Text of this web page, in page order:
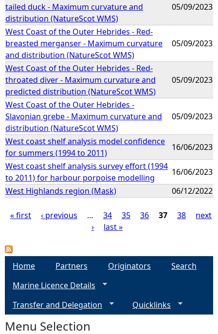
tailed duck - Maximum curvature and
distribution (NatureScot WMS)
05/09/2023
West Coast of the Outer Hebrides - Red-
breasted merganser - Maximum curvature
and distribution (NatureScot WMS)
05/09/2023
West Coast of the Outer Hebrides - Red-
throated diver - Maximum curvature and
predicted distribution (NatureScot WMS)
05/09/2023
West Coast of the Outer Hebrides -
Slavonian grebe - Maximum curvature and
distribution (NatureScot WMS)
05/09/2023
West coast shelf analysis model confidence
for summers (1994 to 2011)
16/06/2023
West coast shelf analysis survey effort (1994
to 2011) for harbour porpoise modelling
16/06/2023
West Highlands region (Mask)
06/12/2022
a
s
« first ‹ previous … 34 35 36 37 38
next
›
last »
Home Partners Originators
Search
Marine Licence Details
Transfer and Delegation
Quicklinks
Menu Selection